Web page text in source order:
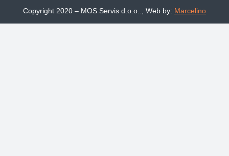
Copyright 2020 – MOS Servis d.o.o.., Web by: Marcelino